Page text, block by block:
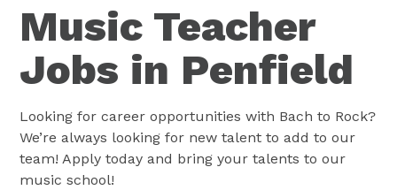
Music Teacher
Jobs in Penfield
Looking for career opportunities with Bach to Rock?
We’re always looking for new talent to add to our
team! Apply today and bring your talents to our
music school!